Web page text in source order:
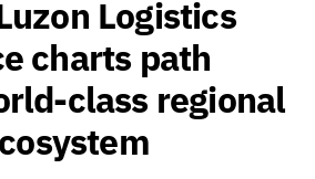
Logistics
charts path
class regional